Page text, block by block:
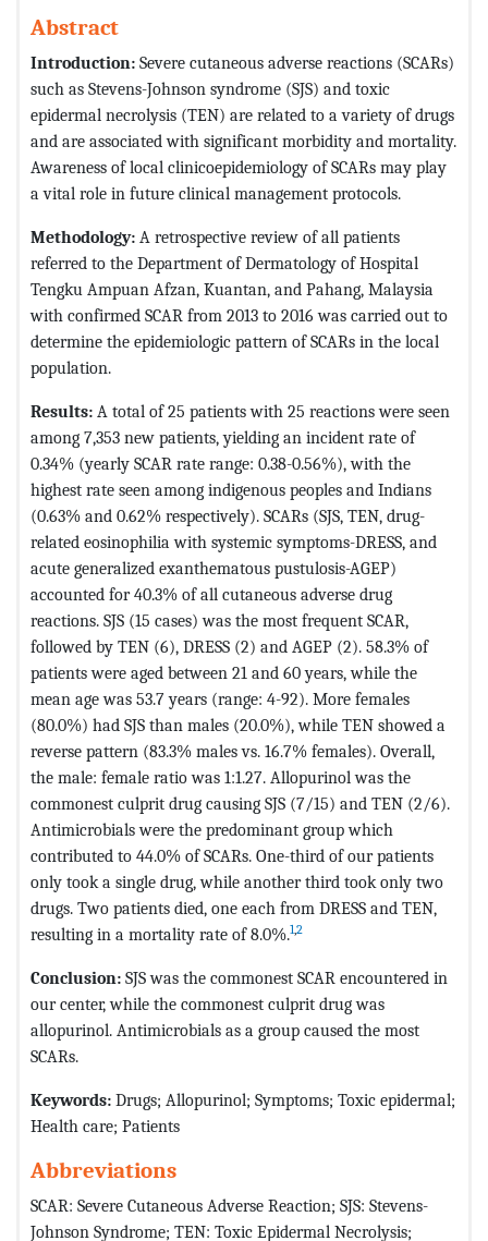
Abstract
Introduction: Severe cutaneous adverse reactions (SCARs)
such as Stevens-Johnson syndrome (SJS) and toxic
epidermal necrolysis (TEN) are related to a variety of drugs
and are associated with significant morbidity and mortality.
Awareness of local clinicoepidemiology of SCARs may play
a vital role in future clinical management protocols.
Methodology: A retrospective review of all patients
referred to the Department of Dermatology of Hospital
Tengku Ampuan Afzan, Kuantan, and Pahang, Malaysia
with confirmed SCAR from 2013 to 2016 was carried out to
determine the epidemiologic pattern of SCARs in the local
population.
Results: A total of 25 patients with 25 reactions were seen
among 7,353 new patients, yielding an incident rate of
0.34% (yearly SCAR rate range: 0.38-0.56%), with the
highest rate seen among indigenous peoples and Indians
(0.63% and 0.62% respectively). SCARs (SJS, TEN, drug-
related eosinophilia with systemic symptoms-DRESS, and
acute generalized exanthematous pustulosis-AGEP)
accounted for 40.3% of all cutaneous adverse drug
reactions. SJS (15 cases) was the most frequent SCAR,
followed by TEN (6), DRESS (2) and AGEP (2). 58.3% of
patients were aged between 21 and 60 years, while the
mean age was 53.7 years (range: 4-92). More females
(80.0%) had SJS than males (20.0%), while TEN showed a
reverse pattern (83.3% males vs. 16.7% females). Overall,
the male: female ratio was 1:1.27. Allopurinol was the
commonest culprit drug causing SJS (7/15) and TEN (2/6).
Antimicrobials were the predominant group which
contributed to 44.0% of SCARs. One-third of our patients
only took a single drug, while another third took only two
drugs. Two patients died, one each from DRESS and TEN,
resulting in a mortality rate of 8.0%.1,2
Conclusion: SJS was the commonest SCAR encountered in
our center, while the commonest culprit drug was
allopurinol. Antimicrobials as a group caused the most
SCARs.
Keywords: Drugs; Allopurinol; Symptoms; Toxic epidermal;
Health care; Patients
Abbreviations
SCAR: Severe Cutaneous Adverse Reaction; SJS: Stevens-
Johnson Syndrome; TEN: Toxic Epidermal Necrolysis;